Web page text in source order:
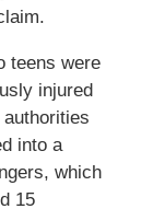
teens were
injured
into a
which
15